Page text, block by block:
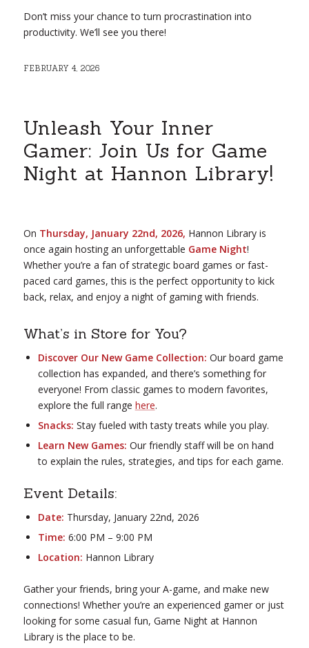
Don’t miss your chance to turn procrastination into
productivity. We’ll see you there!
FEBRUARY 4, 2026
Unleash Your Inner
Gamer: Join Us for Game
Night at Hannon Library!
On Thursday, January 22nd, 2026, Hannon Library is
once again hosting an unforgettable Game Night!
Whether you’re a fan of strategic board games or fast-
paced card games, this is the perfect opportunity to kick
back, relax, and enjoy a night of gaming with friends.
What’s in Store for You?
Discover Our New Game Collection: Our board game
collection has expanded, and there’s something for
everyone! From classic games to modern favorites,
explore the full range here.
Snacks: Stay fueled with tasty treats while you play.
Learn New Games: Our friendly staff will be on hand
to explain the rules, strategies, and tips for each game.
Event Details:
Date: Thursday, January 22nd, 2026
Time: 6:00 PM – 9:00 PM
Location: Hannon Library
Gather your friends, bring your A-game, and make new
connections! Whether you’re an experienced gamer or just
looking for some casual fun, Game Night at Hannon
Library is the place to be.